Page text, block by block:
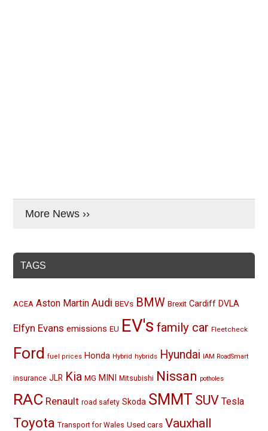
More News ››
TAGS
ACEA Aston Martin Audi BEVs BMW Brexit Cardiff DVLA
Elfyn Evans emissions EU EV's family car Fleetcheck
Ford fuel prices Honda Hybrid hybrids Hyundai IAM RoadSmart
insurance JLR Kia MG MINI Mitsubishi Nissan potholes
RAC Renault road safety Skoda SMMT SUV Tesla
Toyota Transport for Wales Used cars Vauxhall